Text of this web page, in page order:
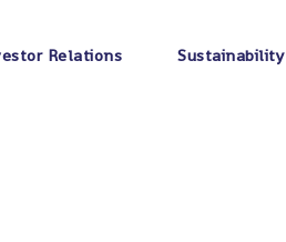
Relations Sustainability